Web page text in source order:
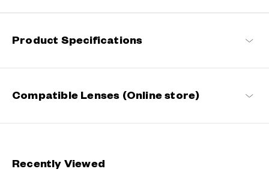
OWNDAYS | ESSENTIAL Products
Product Specifications
Compatible Lenses (Online store)
Recently Viewed